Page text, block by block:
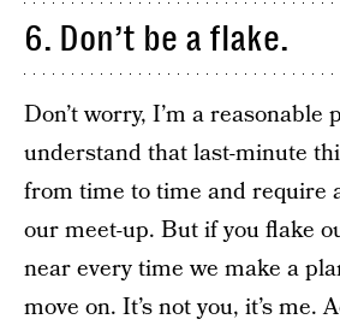
6. Don’t be a flake.
Don’t worry, I’m a reasonable
understand that last-minute
from time to time and require
our meet-up. But if you flake
near every time we make a
move on. It’s not you, it’s me.